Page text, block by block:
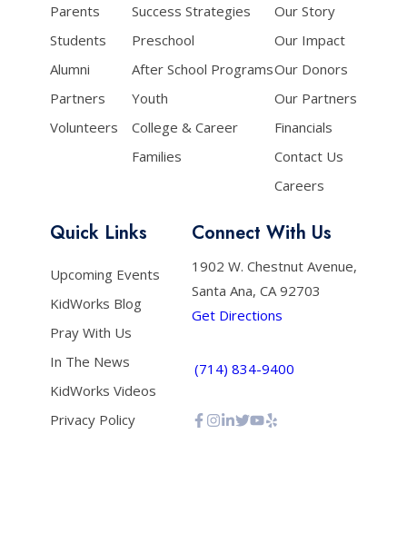
Parents
Students
Alumni
Partners
Volunteers
Success Strategies
Preschool
After School Programs
Youth
College & Career
Families
Our Story
Our Impact
Our Donors
Our Partners
Financials
Contact Us
Careers
Quick Links
Upcoming Events
KidWorks Blog
Pray With Us
In The News
KidWorks Videos
Privacy Policy
Connect With Us
1902 W. Chestnut Avenue,
Santa Ana, CA 92703
Get Directions
(714) 834-9400